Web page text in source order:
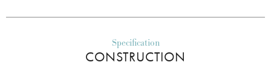
Specification
CONSTRUCTION